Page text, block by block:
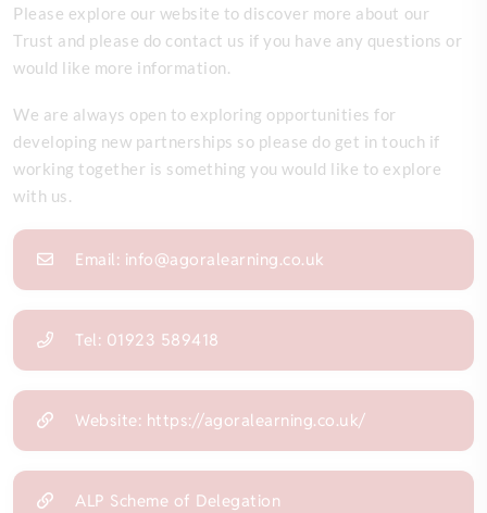
Please explore our website to discover more about our
Trust and please do contact us if you have any questions or
would like more information.
We are always open to exploring opportunities for
developing new partnerships so please do get in touch if
working together is something you would like to explore
with us.
Email: info@agoralearning.co.uk
Tel: 01923 589418
Website: https://agoralearning.co.uk/
ALP Scheme of Delegation